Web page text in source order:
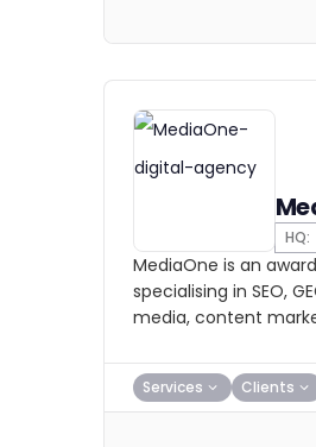
HQ:
MediaOne is an
specialising in SEO,
media, content
Services Clients